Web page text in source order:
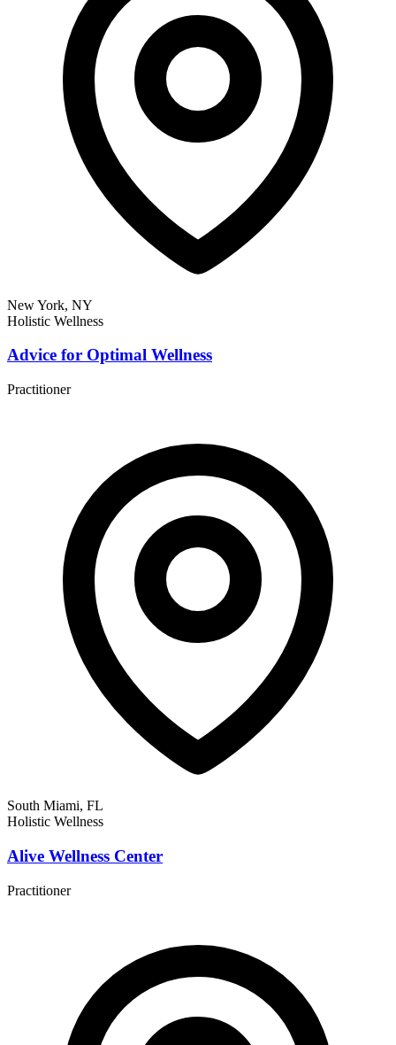
New York, NY
Holistic Wellness
Advice for Optimal Wellness
Practitioner
South Miami, FL
Holistic Wellness
Alive Wellness Center
Practitioner